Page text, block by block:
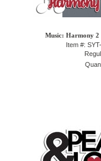
Music: Harmony 2
Item #: